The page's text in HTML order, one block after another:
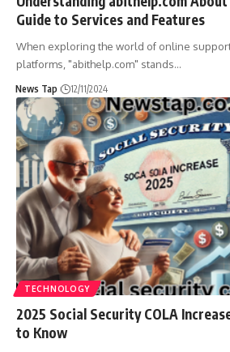
Guide to Services and Features
When exploring the world of online
platforms, "abithelp.com" stands…
News Tap 12/11/2024
TECHNOLOGY
2025 Social Security COLA
to Know